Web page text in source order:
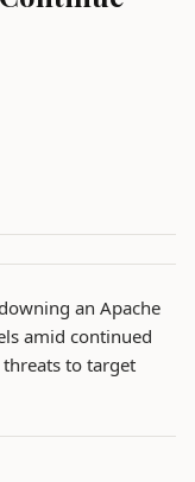
an Apache
amid continued
to target